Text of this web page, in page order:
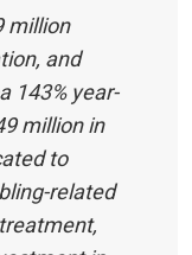
million
and
143% year-
million in
to
related